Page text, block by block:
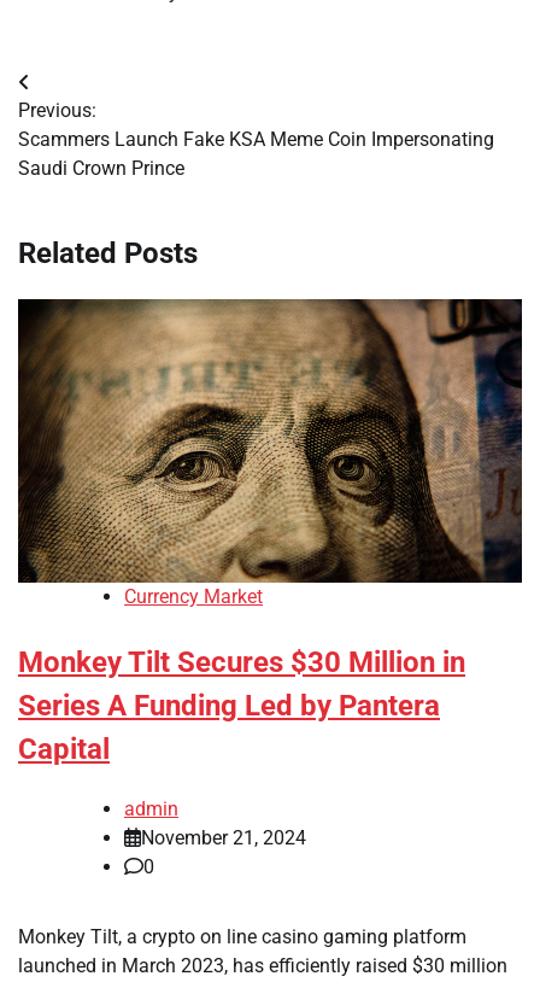
Post
navigation
Previous:
Scammers Launch Fake KSA Meme Coin Impersonating
Saudi Crown Prince
Related Posts
Currency Market
Monkey Tilt Secures $30 Million in
Series A Funding Led by Pantera
Capital
admin
November 21, 2024
0
Monkey Tilt, a crypto on line casino gaming platform
launched in March 2023, has efficiently raised $30 million